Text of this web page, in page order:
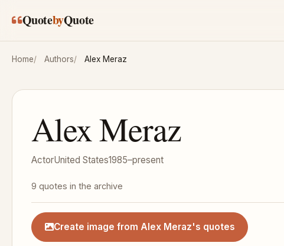
QuotebyQuote
Home Authors Alex Meraz
Alex Meraz
ActorUnited States1985–present
9 quotes in the archive
Create image from Alex Meraz's quotes